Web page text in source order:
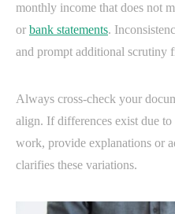
monthly income that does not
or bank statements.
and prompt additional scrutiny
Always cross-check your
align. If differences exist due
work, provide explanations or
clarifies these variations.